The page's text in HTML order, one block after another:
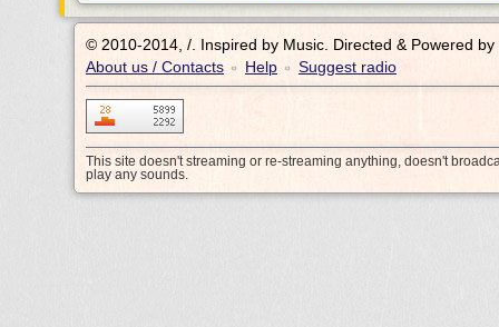
© 2010-2014, /.
Inspired by Music. Directed & Powered by
About us / Contacts • Help • Suggest radio
This site doesn't streaming or re-streaming anything, doesn't
play any sounds.